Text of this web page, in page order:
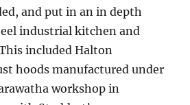
and put in an in depth
industrial kitchen and
included Halton
hoods manufactured under
workshop in